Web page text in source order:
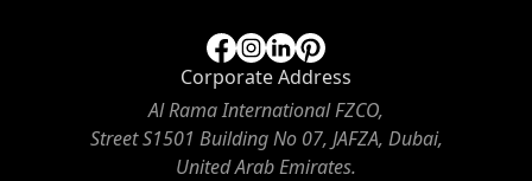
Corporate Address
Al Rama International FZCO,
Street S1501 Building No 07, JAFZA, Dubai,
United Arab Emirates.